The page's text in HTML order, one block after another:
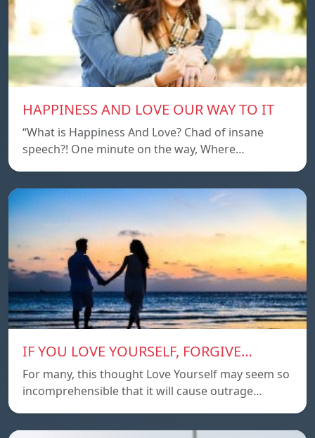
HAPPINESS AND LOVE OUR WAY TO IT
“What is Happiness And Love? Chad of insane
speech?! One minute on the way, Where…
IF YOU LOVE YOURSELF, FORGIVE…
For many, this thought Love Yourself may seem so
incomprehensible that it will cause outrage…